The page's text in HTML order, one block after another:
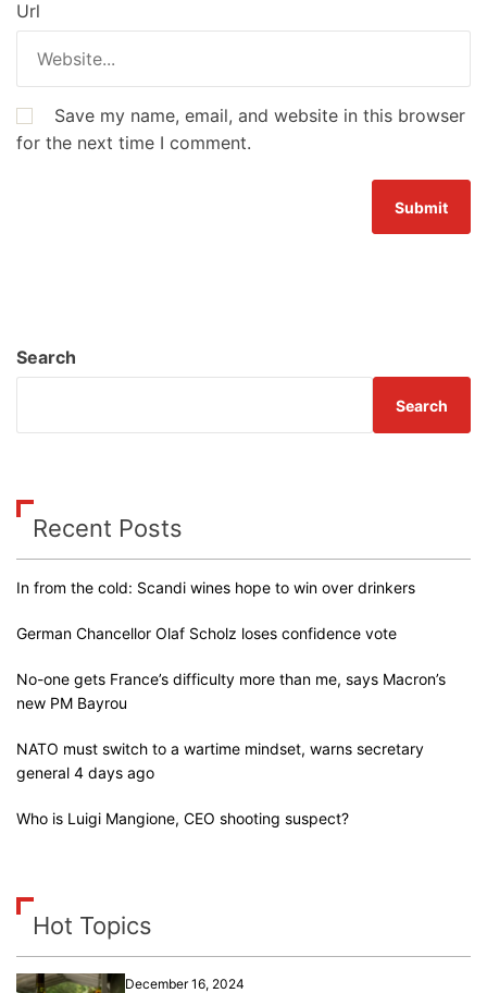
Url
Save my name, email, and website in this browser
for the next time I comment.
Search
Search
Recent Posts
In from the cold: Scandi wines hope to win over drinkers
German Chancellor Olaf Scholz loses confidence vote
No-one gets France’s difficulty more than me, says Macron’s
new PM Bayrou
NATO must switch to a wartime mindset, warns secretary
general 4 days ago
Who is Luigi Mangione, CEO shooting suspect?
Hot Topics
December 16, 2024